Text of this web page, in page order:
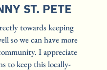
ST. PETE
towards keeping
so we can have more
I appreciate
to keep this locally-